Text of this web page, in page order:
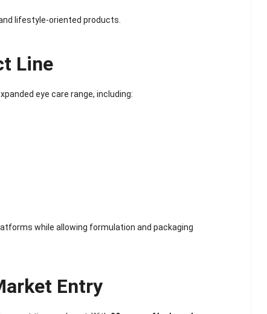
lifestyle-oriented products.
Line
eye care range, including:
while allowing formulation and packaging
Entry
Scented Gel Eye